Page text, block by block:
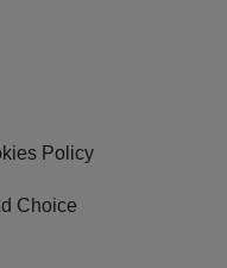
Policy
Choice